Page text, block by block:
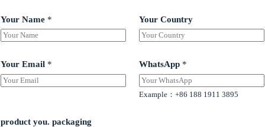
Your Name * Your Country
Your Email * WhatsApp *
Example：+86 188 1911 3895
product you. packaging